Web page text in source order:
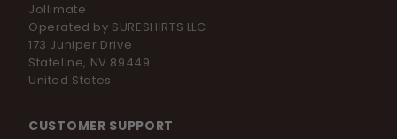
Jollimate
Operated by SURESHIRTS LLC
173 Juniper Drive
Stateline, NV 89449
United States
CUSTOMER SUPPORT